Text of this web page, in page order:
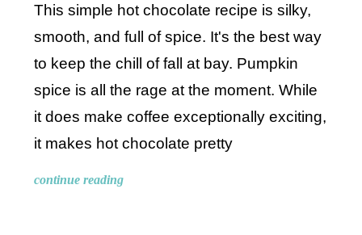
This simple hot chocolate recipe is silky,
smooth, and full of spice. It's the best way
to keep the chill of fall at bay. Pumpkin
spice is all the rage at the moment. While
it does make coffee exceptionally exciting,
it makes hot chocolate pretty
continue reading